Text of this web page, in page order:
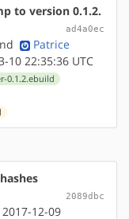
to version 0.1.2.
ad4a0ec
Patrice
10 22:35:36 UTC
0.1.2.ebuild
2089dbc
12-09